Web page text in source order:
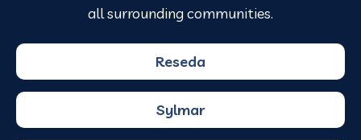
all surrounding communities.
Reseda
Sylmar